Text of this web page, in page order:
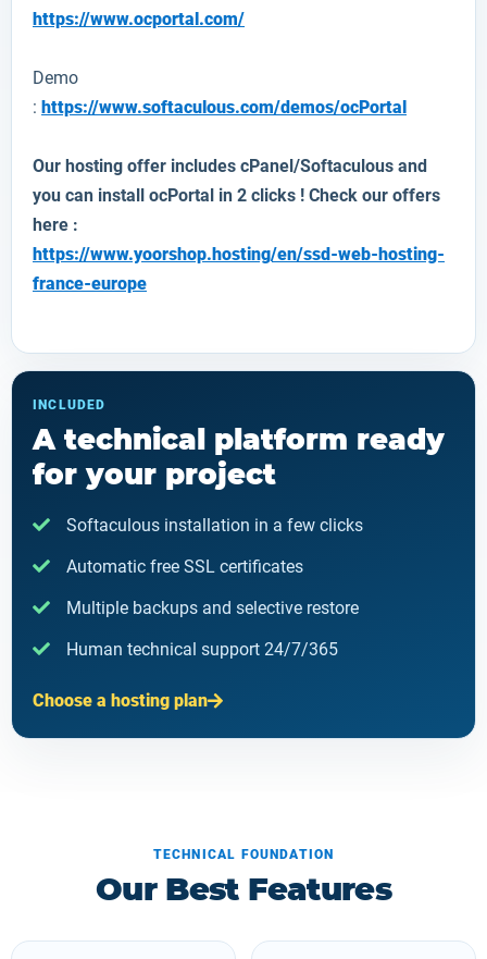
https://www.ocportal.com/
Demo
: https://www.softaculous.com/demos/ocPortal
Our hosting offer includes cPanel/Softaculous and
you can install ocPortal in 2 clicks ! Check our offers
here :
https://www.yoorshop.hosting/en/ssd-web-hosting-
france-europe
INCLUDED
A technical platform ready
for your project
Softaculous installation in a few clicks
Automatic free SSL certificates
Multiple backups and selective restore
Human technical support 24/7/365
Choose a hosting plan
TECHNICAL FOUNDATION
Our Best Features